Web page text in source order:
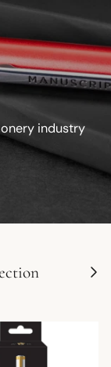
industry
Next